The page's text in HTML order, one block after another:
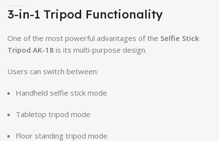
3-in-1 Tripod Functionality
One of the most powerful advantages of the Selfie Stick
Tripod AK-18 is its multi-purpose design.
Users can switch between:
Handheld selfie stick mode
Tabletop tripod mode
Floor standing tripod mode